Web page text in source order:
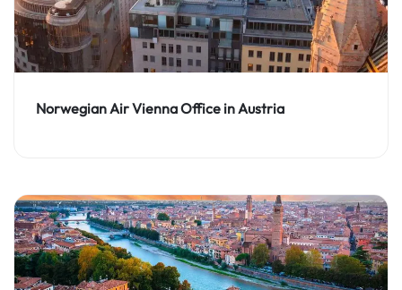
Norwegian Air Vienna Office in Austria